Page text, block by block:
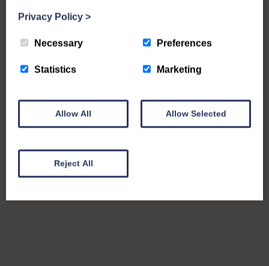
Privacy Policy >
Necessary Preferences
Statistics Marketing
Allow All Allow Selected
Reject All